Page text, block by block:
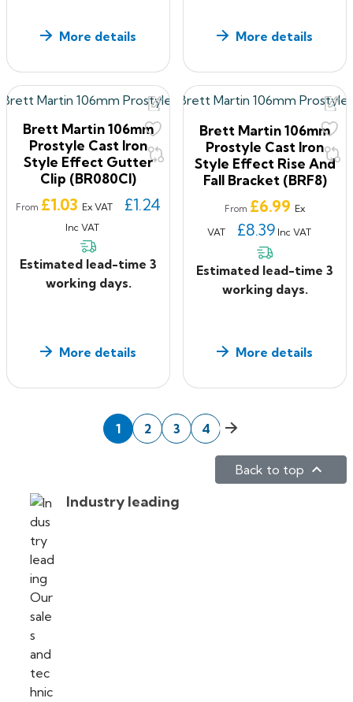
More details More details
Brett Martin 106mm
Prostyle Cast Iron
Style Effect Gutter
Clip (BR080CI)
From Price
£1.03 Ex VAT £1.24
Inc VAT
Estimated lead-time 3
working days.
More details
Brett Martin 106mm
Prostyle Cast Iron
Style Effect Rise And
Fall Bracket (BRF8)
From Price
£6.99 Ex
VAT
£8.39Inc VAT
Estimated lead-time 3
working days.
More details
1 2 3 4 Next
Back to top 
Industry leading